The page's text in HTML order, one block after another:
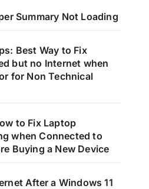
Summary Not Loading
Best Way to Fix
but no Internet when
for Non Technical
to Fix Laptop
when Connected to
Buying a New Device
After a Windows 11